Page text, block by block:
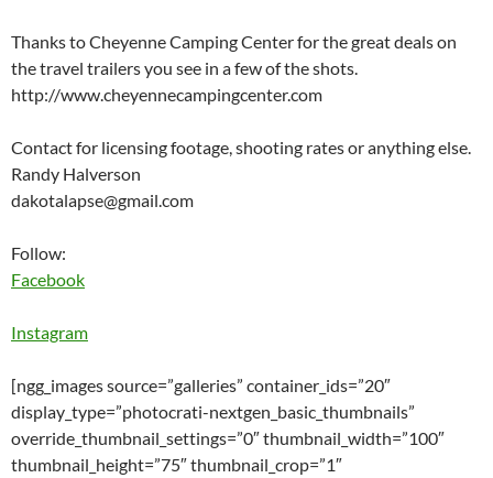
Thanks to Cheyenne Camping Center for the great deals on
the travel trailers you see in a few of the shots.
http://www.cheyennecampingcenter.com
Contact for licensing footage, shooting rates or anything else.
Randy Halverson
dakotalapse@gmail.com
Follow:
Facebook
Instagram
[ngg_images source=”galleries” container_ids=”20″
display_type=”photocrati-nextgen_basic_thumbnails”
override_thumbnail_settings=”0″ thumbnail_width=”100″
thumbnail_height=”75″ thumbnail_crop=”1″